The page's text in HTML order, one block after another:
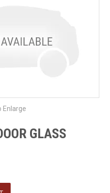
Enlarge
GLASS